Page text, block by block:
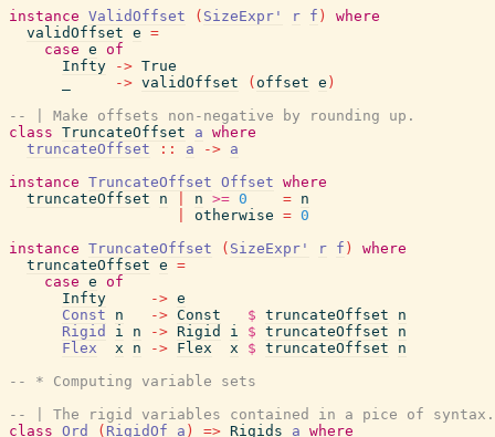
instance ValidOffset ( SizeExpr' r f )
where
validOffset e =
case e of
Infty
-> True
-> validOffset ( offset e )
-- | Make offsets non-negative by rounding up.
class TruncateOffset a where
truncateOffset
:: a -> a
instance TruncateOffset Offset where
truncateOffset
n n >= 0 = n
otherwise = 0
instance TruncateOffset ( SizeExpr' r f )
where
truncateOffset e =
case e of
Infty
-> e
Const
n -> Const $ truncateOffset
n
Rigid
i n -> Rigid i $ truncateOffset
n
Flex
x n -> Flex x $ truncateOffset
n
-- * Computing variable sets
-- | The rigid variables contained in a pice of syntax.
class Ord ( RigidOf a ) => Rigids a where